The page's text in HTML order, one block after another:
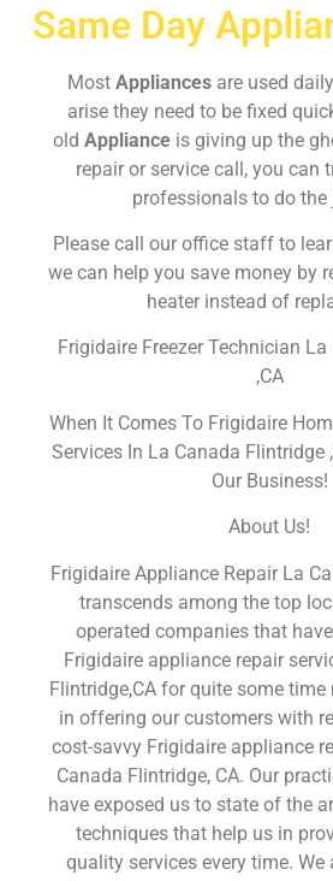
Same Day
Most Appliances are used
arise they need to be fixed
old Appliance is giving up the
repair or service call, you can
professionals to do the
Please call our office staff to
we can help you save money by
heater instead of
Frigidaire Freezer Technician
,CA
When It Comes To Frigidaire
Services In La Canada Flintridge
Our Business!
About Us!
Frigidaire Appliance Repair La
transcends among the top
operated companies that
Frigidaire appliance repair
Flintridge,CA for quite some time
in offering our customers with
cost-savvy Frigidaire appliance
Canada Flintridge, CA. Our
have exposed us to state of the
techniques that help us in
quality services every time. We